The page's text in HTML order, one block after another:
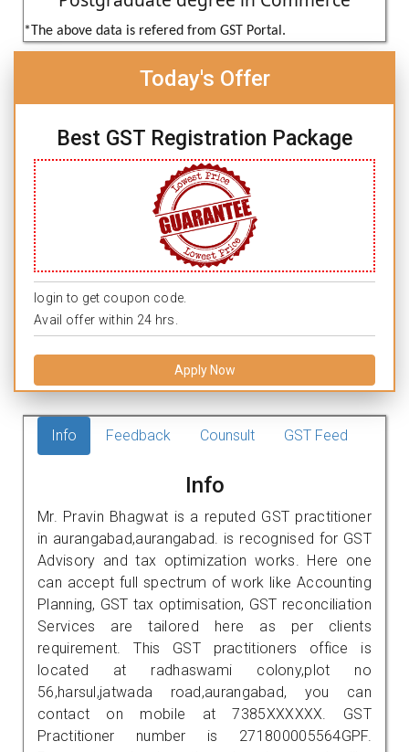
*The above data is refered from GST Portal.
Today's Offer
Best GST Registration Package
login to get coupon code.
Avail offer within 24 hrs.
Apply Now
Info Feedback Counsult GST Feed
Info
Mr. Pravin Bhagwat is a reputed GST practitioner
in aurangabad,aurangabad. is recognised for GST
Advisory and tax optimization works. Here one
can accept full spectrum of work like Accounting
Planning, GST tax optimisation, GST reconciliation
Services are tailored here as per clients
requirement. This GST practitioners office is
located at radhaswami colony,plot no
56,harsul,jatwada road,aurangabad, you can
contact on mobile at 7385XXXXXX. GST
Practitioner number is 271800005564GPF.